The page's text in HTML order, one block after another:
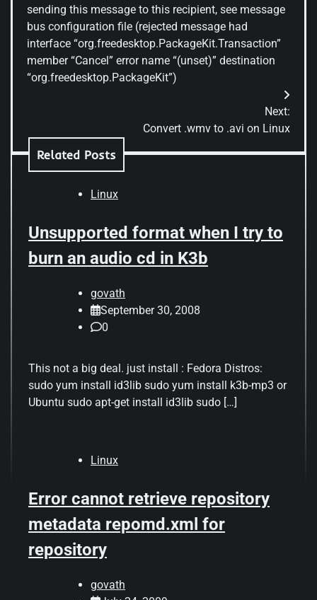
sending this message to this recipient, see message
bus configuration file (rejected message had
interface “org.freedesktop.PackageKit.Transaction”
member “Cancel” error name “(unset)” destination
“org.freedesktop.PackageKit”)
Next:
Convert .wmv to .avi on Linux
Related Posts
Linux
Unsupported format when I try to
burn an audio cd in K3b
govath
September 30, 2008
0
This not a big deal. just install : Fedora Distros:
sudo yum install id3lib sudo yum install k3b-mp3 or
Ubuntu sudo apt-get install id3lib sudo […]
Linux
Error cannot retrieve repository
metadata repomd.xml for
repository
govath